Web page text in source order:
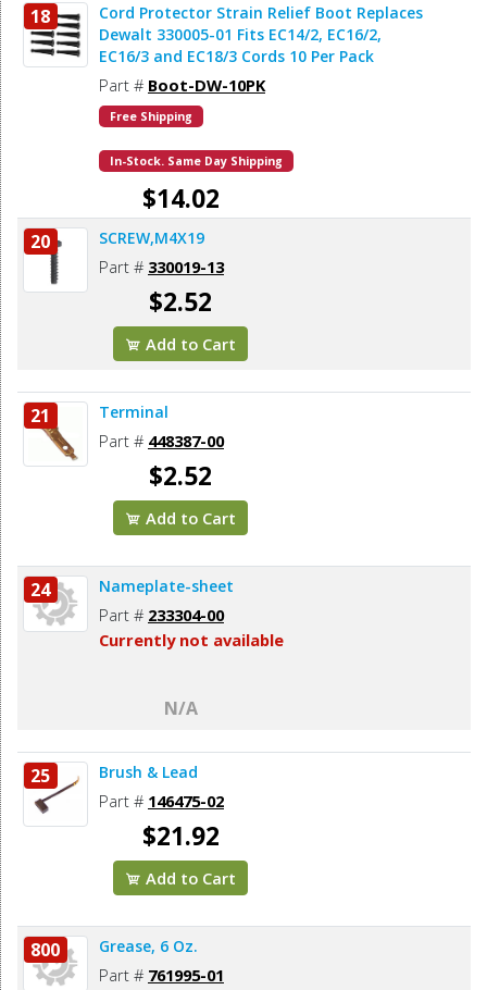
Add to Cart
18
Cord Protector Strain Relief Boot Replaces
Dewalt 330005-01 Fits EC14/2, EC16/2,
EC16/3 and EC18/3 Cords 10 Per Pack
Part # Boot-DW-10PK
Free Shipping
In-Stock. Same Day Shipping
$14.02
Add to Cart
20 SCREW,M4X19
Part # 330019-13
$2.52
Add to Cart
21 Terminal
Part # 448387-00
$2.52
Add to Cart
24 Nameplate-sheet
Part # 233304-00
Currently not available
N/A
25 Brush & Lead
Part # 146475-02
$21.92
Add to Cart
800 Grease, 6 Oz.
Part # 761995-01